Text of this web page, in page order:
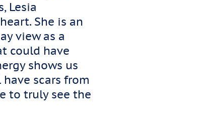
Lesia
She is an
view as a
could have
shows us
scars from
to truly see the